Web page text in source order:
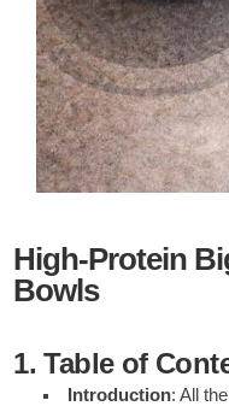
High-Protein
Bowls
1. Table of
Introduction: All